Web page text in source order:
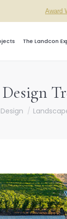
Award
The Landcon